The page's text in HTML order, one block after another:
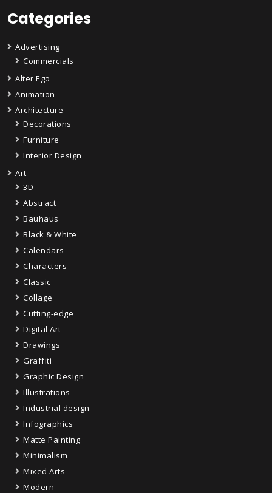
Categories
Advertising
Commercials
Alter Ego
Animation
Architecture
Decorations
Furniture
Interior Design
Art
3D
Abstract
Bauhaus
Black & White
Calendars
Characters
Classic
Collage
Cutting-edge
Digital Art
Drawings
Graffiti
Graphic Design
Illustrations
Industrial design
Infographics
Matte Painting
Minimalism
Mixed Arts
Modern